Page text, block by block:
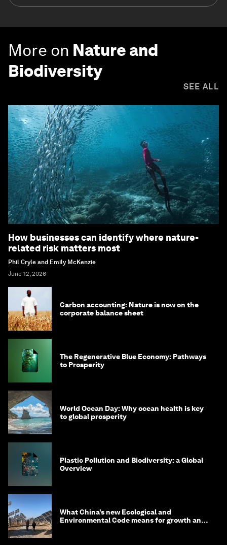
More on Nature and
Biodiversity
SEE ALL
How businesses can identify where nature-
related risk matters most
Phil Cryle and Emily McKenzie
June 12, 2026
Carbon accounting: Nature is now on the
corporate balance sheet
The Regenerative Blue Economy: Pathways
to Prosperity
World Ocean Day: Why ocean health is key
to global prosperity
Plastic Pollution and Biodiversity: a Global
Overview
What China’s new Ecological and
Environmental Code means for growth and